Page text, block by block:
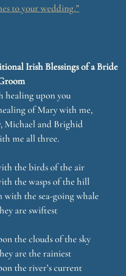
to your wedding.”
Irish Blessings of a Bride
healing upon you
of Mary with me,
Michael and Brighid
me all three.
the birds of the air
the wasps of the hill
with the sea-going whale
are swiftest
the clouds of the sky
are the rainiest
the river’s current